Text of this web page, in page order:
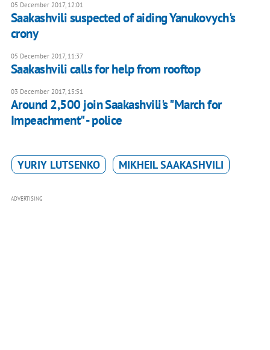
05 December 2017, 12:01
Saakashvili suspected of aiding Yanukovych's
crony
05 December 2017, 11:37
Saakashvili calls for help from rooftop
03 December 2017, 15:51
Around 2,500 join Saakashvili's "March for
Impeachment" - police
YURIY LUTSENKO MIKHEIL SAAKASHVILI
ADVERTISING